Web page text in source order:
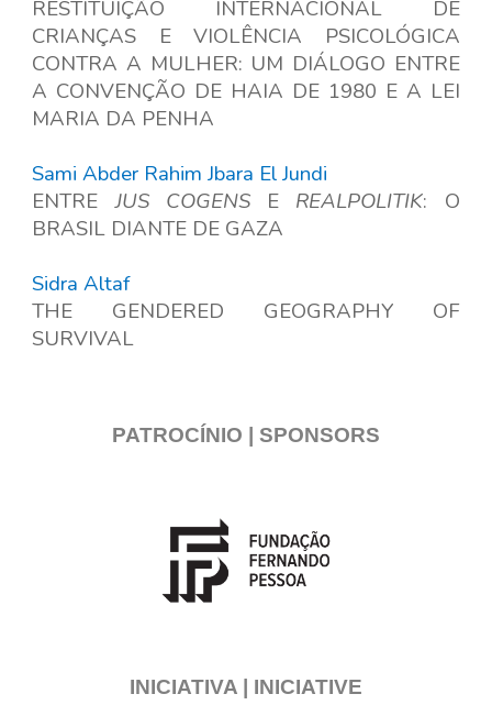
RESTITUIÇÃO INTERNACIONAL DE
CRIANÇAS E VIOLÊNCIA PSICOLÓGICA
CONTRA A MULHER: UM DIÁLOGO ENTRE
A CONVENÇÃO DE HAIA DE 1980 E A LEI
MARIA DA PENHA
Sami Abder Rahim Jbara El Jundi
ENTREJUS COGENSE REALPOLITIK: O
BRASIL DIANTE DE GAZA
Sidra Altaf
THE GENDERED GEOGRAPHY OF
SURVIVAL
PATROCÍNIO | SPONSORS
INICIATIVA | INICIATIVE